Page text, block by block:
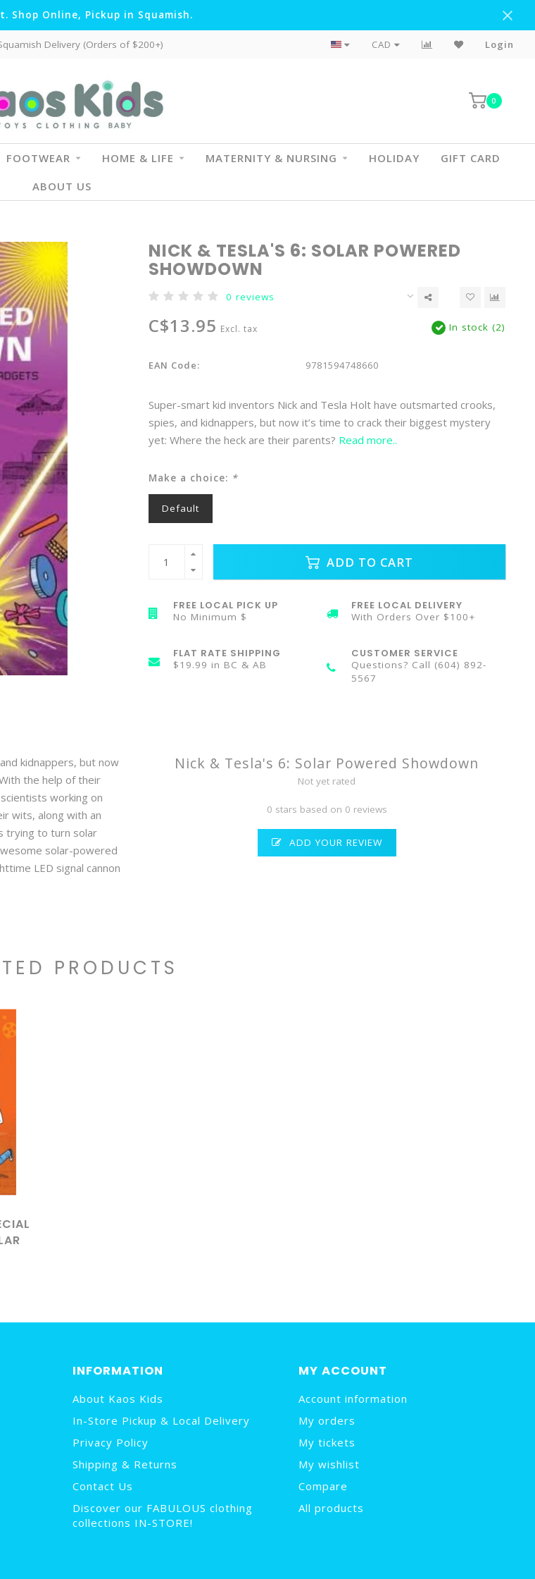
Shop Online, Pickup in Squamish.
Squamish Delivery (Orders of $200+) Flat Rate Shipping To BC & AB
CAD Login
0
FOOTWEAR HOME & LIFE MATERNITY & NURSING HOLIDAY
GIFT CARD
ABOUT US
NICK & TESLA'S 6: SOLAR POWERED
SHOWDOWN
0 reviews
C$13.95 Excl. tax In stock (2)
EAN Code: 9781594748660
Super-smart kid inventors Nick and Tesla Holt have outsmarted crooks,
spies, and kidnappers, but now it’s time to crack their biggest mystery
yet: Where the heck are their parents? Read more..
Make a choice: *
Default
ADD TO CART
FREE LOCAL PICK UP
No Minimum $
FREE LOCAL DELIVERY
With Orders Over $100+
FLAT RATE SHIPPING
$19.99 in BC & AB
CUSTOMER SERVICE
Questions? Call (604) 892-
5567
kidnappers, but now
the help of their
working on
wits, along with an
trying to turn solar
solar-powered
LED signal cannon
Nick & Tesla's 6: Solar Powered Showdown
Not yet rated
0 stars based on 0 reviews
ADD YOUR REVIEW
PRODUCTS
INFORMATION
About Kaos Kids
In-Store Pickup & Local Delivery
Privacy Policy
Shipping & Returns
Contact Us
Discover our FABULOUS clothing
collections IN-STORE!
MY ACCOUNT
Account information
My orders
My tickets
My wishlist
Compare
All products